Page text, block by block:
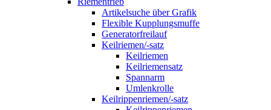
Artikelsuche über Grafik
Flexible Kupplungsmuffe
Generatorfreilauf
Keilriemen/-satz
Keilriemen
Keilriemensatz
Spannarm
Umlenkrolle
Keilrippenriemen/-satz